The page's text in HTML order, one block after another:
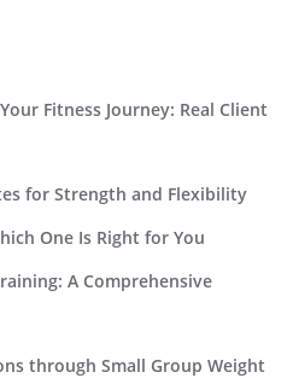
Fitness Journey: Real Client
for Strength and Flexibility
One Is Right for You
A Comprehensive
through Small Group Weight